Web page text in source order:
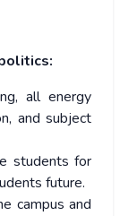
all energy
and subject
students for
future.
campus and